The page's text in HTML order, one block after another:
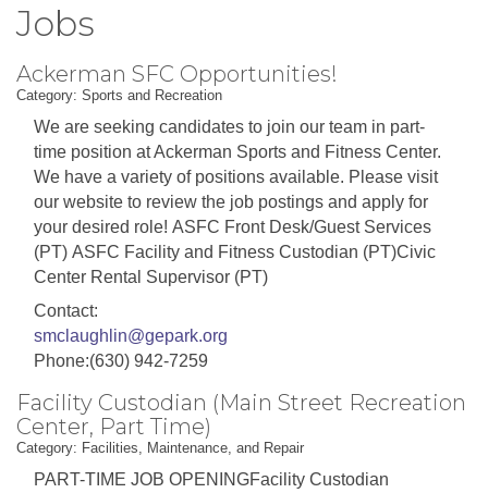
Jobs
Ackerman SFC Opportunities!
Category: Sports and Recreation
We are seeking candidates to join our team in part-
time position at Ackerman Sports and Fitness Center.
We have a variety of positions available. Please visit
our website to review the job postings and apply for
your desired role! ASFC Front Desk/Guest Services
(PT) ASFC Facility and Fitness Custodian (PT)Civic
Center Rental Supervisor (PT)
Contact:
smclaughlin@gepark.org
Phone:(630) 942-7259
Facility Custodian (Main Street Recreation
Center, Part Time)
Category: Facilities, Maintenance, and Repair
PART-TIME JOB OPENINGFacility Custodian